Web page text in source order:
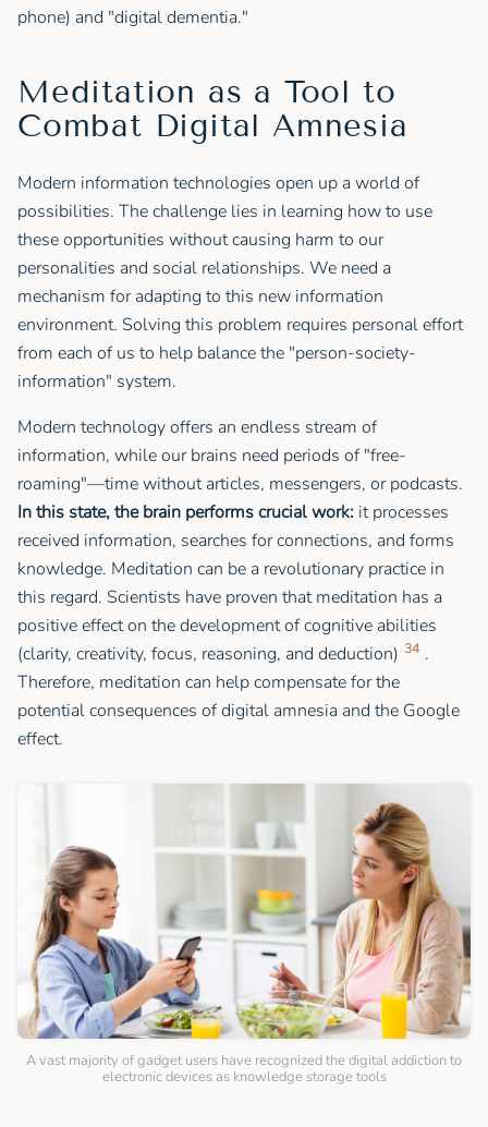
phone) and "digital dementia."
Meditation as a Tool to
Combat Digital Amnesia
Modern information technologies open up a world of
possibilities. The challenge lies in learning how to use
these opportunities without causing harm to our
personalities and social relationships. We need a
mechanism for adapting to this new information
environment. Solving this problem requires personal effort
from each of us to help balance the "person-society-
information" system.
Modern technology offers an endless stream of
information, while our brains need periods of "free-
roaming"—time without articles, messengers, or podcasts.
In this state, the brain performs crucial work: it processes
received information, searches for connections, and forms
knowledge. Meditation can be a revolutionary practice in
this regard. Scientists have proven that meditation has a
positive effect on the development of cognitive abilities
(clarity, creativity, focus, reasoning, and deduction) 34 .
Therefore, meditation can help compensate for the
potential consequences of digital amnesia and the Google
effect.
A vast majority of gadget users have recognized the digital addiction to
electronic devices as knowledge storage tools